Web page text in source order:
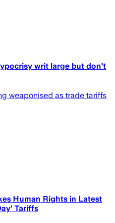
writ large but don't
weaponised as trade tariffs
Human Rights in Latest
Tariffs